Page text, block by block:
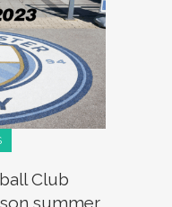
Club
summer